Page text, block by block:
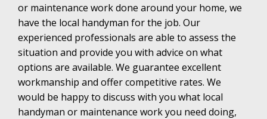
or maintenance work done around your home, we
have the local handyman for the job. Our
experienced professionals are able to assess the
situation and provide you with advice on what
options are available. We guarantee excellent
workmanship and offer competitive rates. We
would be happy to discuss with you what local
handyman or maintenance work you need doing,